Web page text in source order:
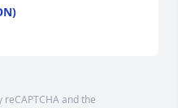
and the